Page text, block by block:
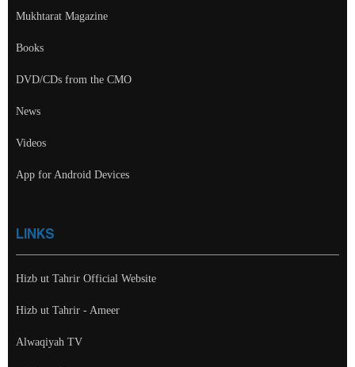
Mukhtarat Magazine
Books
DVD/CDs from the CMO
News
Videos
App for Android Devices
LINKS
Hizb ut Tahrir Official Website
Hizb ut Tahrir - Ameer
Alwaqiyah TV